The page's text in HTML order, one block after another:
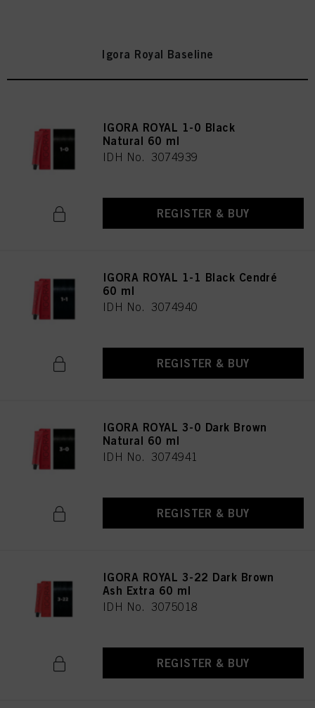
Igora Royal Baseline
IGORA ROYAL 1-0 Black
Natural 60 ml
IDH No. 3074939
REGISTER & BUY
IGORA ROYAL 1-1 Black Cendré
60 ml
IDH No. 3074940
REGISTER & BUY
IGORA ROYAL 3-0 Dark Brown
Natural 60 ml
IDH No. 3074941
REGISTER & BUY
IGORA ROYAL 3-22 Dark Brown
Ash Extra 60 ml
IDH No. 3075018
REGISTER & BUY